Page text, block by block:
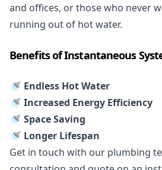
and offices, or those who never
running out of hot water.
Benefits of Instantaneous
🚿 Endless Hot Water
🚿 Increased Energy Efficiency
🚿 Space Saving
🚿 Longer Lifespan
Get in touch with our plumbing